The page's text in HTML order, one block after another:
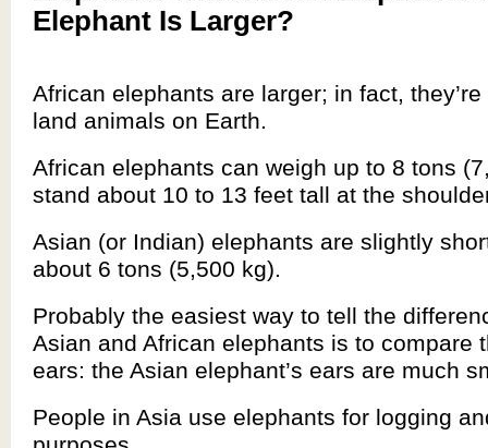
Elephant Is Larger?
African elephants are larger; in fact,
land animals on Earth.
African elephants can weigh up to 8 tons
stand about 10 to 13 feet tall at the
Asian (or Indian) elephants are slightly
about 6 tons (5,500 kg).
Probably the easiest way to tell the
Asian and African elephants is to compare
ears: the Asian elephant’s ears are much
People in Asia use elephants for logging